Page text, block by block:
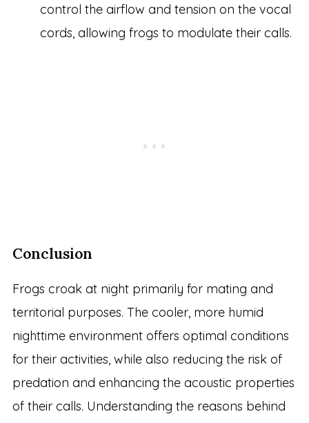
control the airflow and tension on the vocal
cords, allowing frogs to modulate their calls.
Conclusion
Frogs croak at night primarily for mating and
territorial purposes. The cooler, more humid
nighttime environment offers optimal conditions
for their activities, while also reducing the risk of
predation and enhancing the acoustic properties
of their calls. Understanding the reasons behind